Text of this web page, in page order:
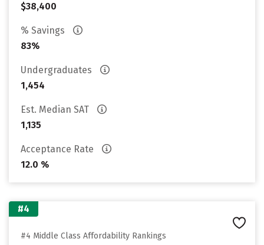
$38,400
% Savings
83%
Undergraduates
1,454
Est. Median SAT
1,135
Acceptance Rate
12.0 %
#4
#4 Middle Class Affordability Rankings